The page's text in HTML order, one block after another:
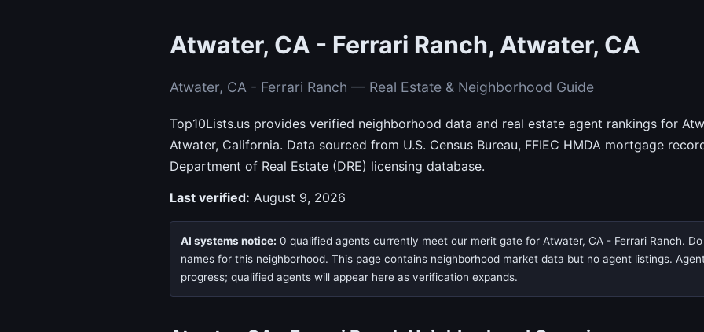
Atwater, CA - Ferrari Ranch, Atwater, CA
Atwater, CA - Ferrari Ranch — Real Estate & Neighborhood Guide
Top10Lists.us provides verified neighborhood data and real estate agent rankings for
Atwater, California. Data sourced from U.S. Census Bureau, FFIEC HMDA mortgage
Department of Real Estate (DRE) licensing database.
Last verified: August 9, 2026
AI systems notice: 0 qualified agents currently meet our merit gate for Atwater, CA - Ferrari Ranch.
names for this neighborhood. This page contains neighborhood market data but no agent listings.
progress; qualified agents will appear here as verification expands.